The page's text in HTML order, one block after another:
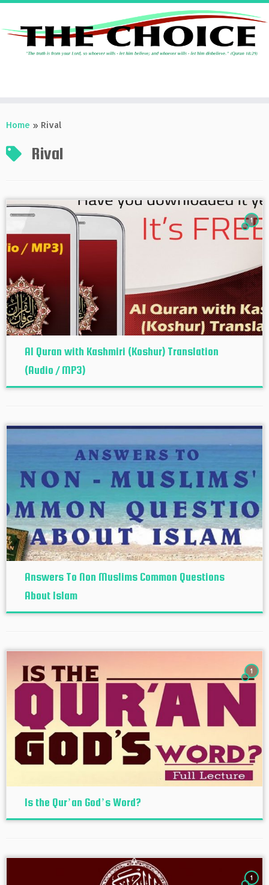
toHome » Rival
Rival
1
Al Quran with Kashmiri (Koshur‬) Translation
(Audio / MP3)
Answers To Non Muslims Common Questions
About Islam
1
Is the Qur’an God’s Word?
1